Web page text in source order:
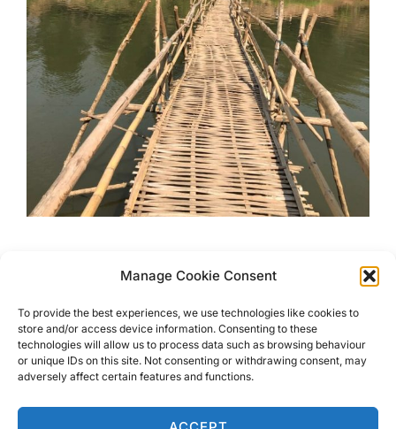
Manage Cookie Consent
To provide the best experiences, we use technologies like cookies to
store and/or access device information. Consenting to these
technologies will allow us to process data such as browsing behaviour
or unique IDs on this site. Not consenting or withdrawing consent, may
adversely affect certain features and functions.
Luang Prabang, The Stunning
Luang Prabang has charm, beauty, and is a jewel in Laos.
Read about the not so obvious activities & places to visit.